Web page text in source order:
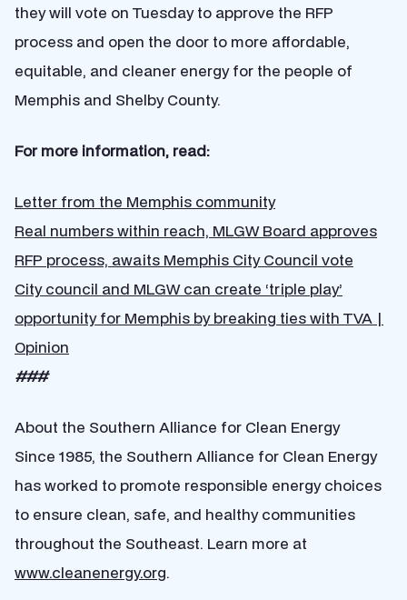
they will vote on Tuesday to approve the RFP
process and open the door to more affordable,
equitable, and cleaner energy for the people of
Memphis and Shelby County.
For more information, read:
Letter from the Memphis community
Real numbers within reach, MLGW Board approves
RFP process, awaits Memphis City Council vote
City council and MLGW can create ‘triple play’
opportunity for Memphis by breaking ties with TVA |
Opinion
###
About the Southern Alliance for Clean Energy
Since 1985, the Southern Alliance for Clean Energy
has worked to promote responsible energy choices
to ensure clean, safe, and healthy communities
throughout the Southeast. Learn more at
www.cleanenergy.org.